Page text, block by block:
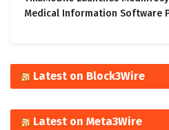
Medical Information Software
Latest on Block3Wire
Latest on Meta3Wire